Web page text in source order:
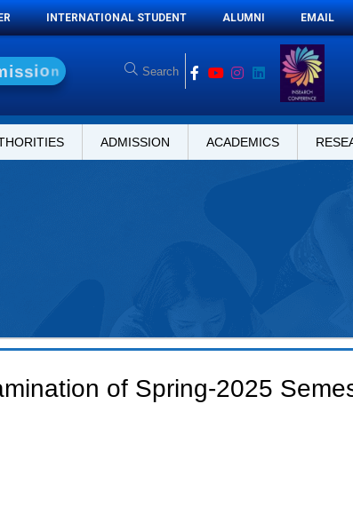
INTERNATIONAL STUDENT ALUMNI EMAIL
ission
ADMISSION ACADEMICS
of Spring-2025